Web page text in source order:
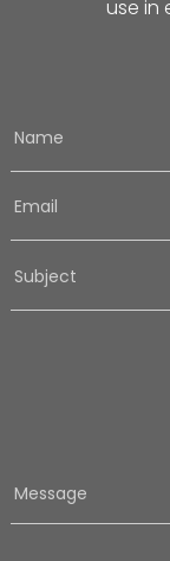
use in
Name
Email
Subject
Message